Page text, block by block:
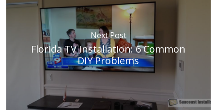
Next Post
Florida TV Installation: 6 Common
DIY Problems